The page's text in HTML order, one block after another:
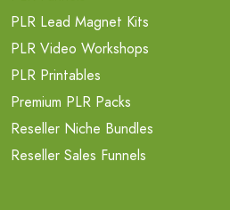
PLR Lead Magnet Kits
PLR Video Workshops
PLR Printables
Premium PLR Packs
Reseller Niche Bundles
Reseller Sales Funnels